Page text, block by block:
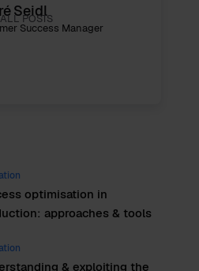
Seidl
Success Manager
POSTS
optimisation in
approaches & tools
& exploiting the